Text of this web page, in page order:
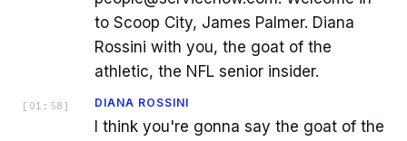
to Scoop City, James Palmer. Diana
Rossini with you, the goat of the
athletic, the NFL senior insider.
[ 01:58 ] DIANA ROSSINI
I think you're gonna say the goat of the